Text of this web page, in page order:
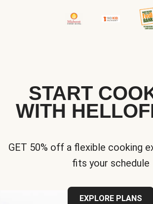
START
WITH
GET 50% off a flexible cooking
fits your schedule
EXPLORE PLANS